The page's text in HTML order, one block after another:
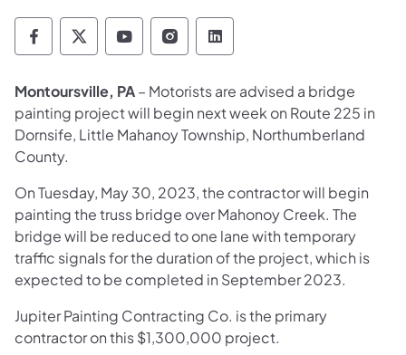
Pennsylvania Department of Transportation
Pennsylvania Department of
Pennsylvania Department of
Pennsylvania Department
Pennsylvania
Montoursville, PA– Motorists are advised a bridge
painting project will begin next week on Route 225 in
Dornsife, Little Mahanoy Township, Northumberland
County.
On Tuesday, May 30, 2023, the contractor will begin
painting the truss bridge over Mahonoy Creek. The
bridge will be reduced to one lane with temporary
traffic signals for the duration of the project, which is
expected to be completed in September 2023.
Jupiter Painting Contracting Co. is the primary
contractor on this $1,300,000 project.